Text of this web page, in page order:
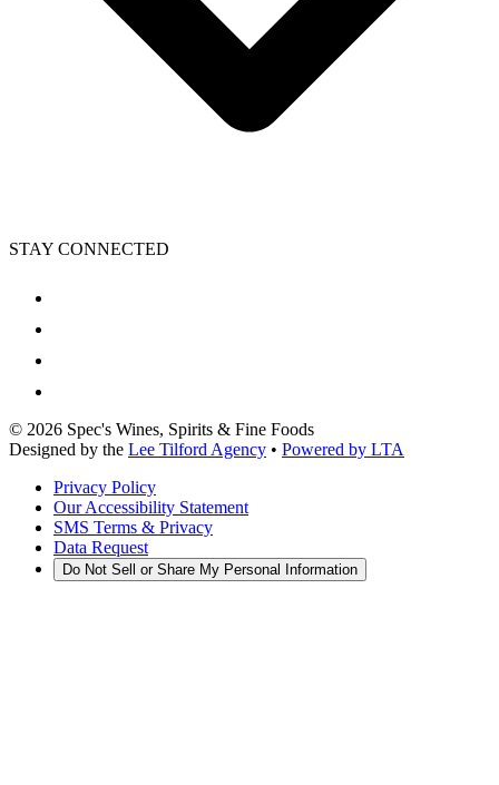
STAY CONNECTED
© 2026 Spec's Wines, Spirits & Fine Foods
Designed by the Lee Tilford Agency • Powered by LTA
Privacy Policy
Our Accessibility Statement
SMS Terms & Privacy
Data Request
Do Not Sell or Share My Personal Information